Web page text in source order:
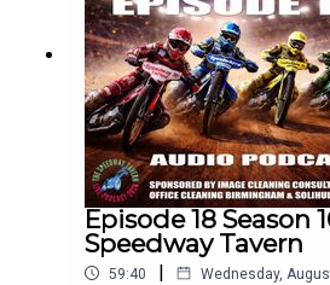
Episode 18 Season
Speedway Tavern
59:40 | Wednesday,